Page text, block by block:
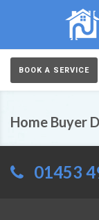
BOOK A SERVICE
Home Buyer
01453